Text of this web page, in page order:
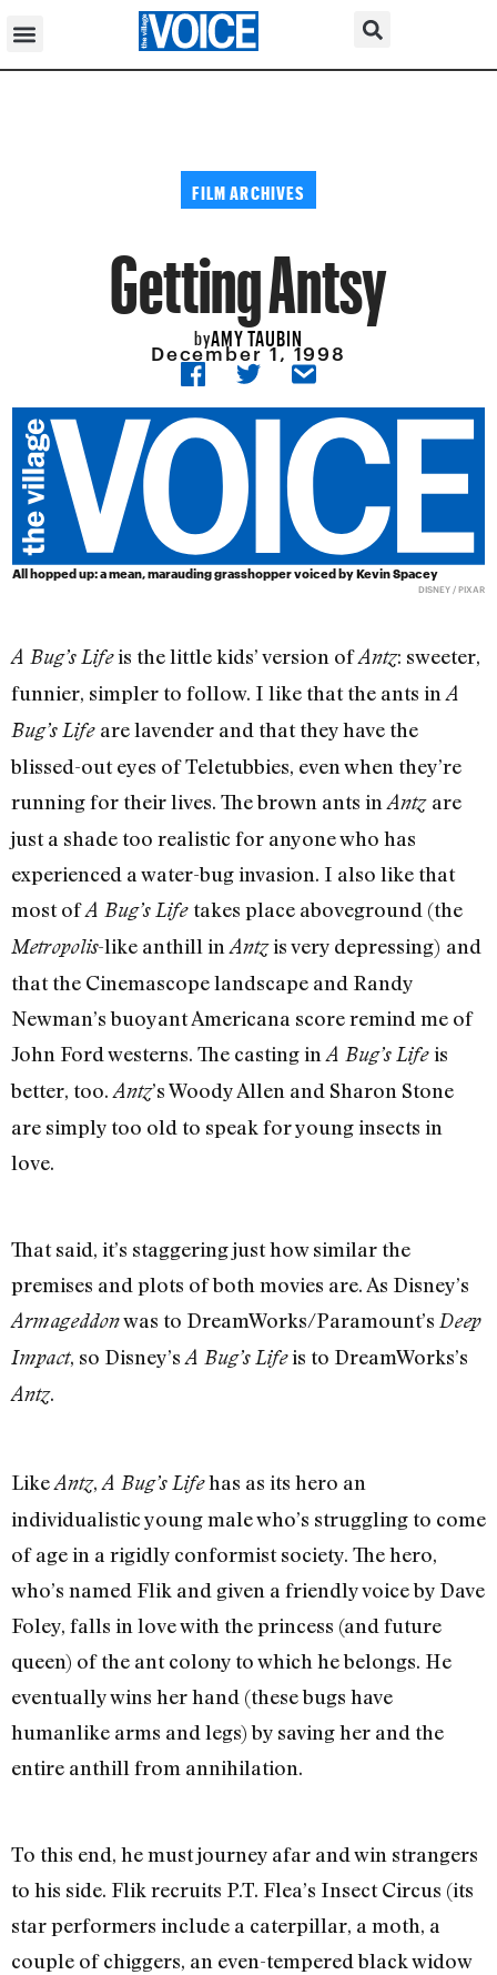
FILM ARCHIVES
Getting Antsy
byAMY TAUBIN
December 1, 1998
All hopped up: a mean, marauding grasshopper voiced by Kevin Spacey
DISNEY / PIXAR
A Bug’s Lifeis the little kids’ version ofAntz: sweeter,
funnier, simpler to follow. I like that the ants in A
Bug’s Life are lavender and that they have the
blissed-out eyes of Teletubbies, even when they’re
running for their lives. The brown ants in Antz are
just a shade too realistic for anyone who has
experienced a water-bug invasion. I also like that
most ofA Bug’s Life takes place aboveground (the
Metropolis-like anthill in Antzis very depressing) and
that the Cinemascope landscape and Randy
Newman’s buoyant Americana score remind me of
John Ford westerns. The casting in A Bug’s Lifeis
better, too. Antz’s Woody Allen and Sharon Stone
are simply too old to speak for young insects in
love.
That said, it’s staggering just how similar the
premises and plots of both movies are. As Disney’s
Armageddonwas to DreamWorks/Paramount’s Deep
Impact, so Disney’sA Bug’s Lifeis to DreamWorks’s
Antz.
LikeAntz, A Bug’s Lifehas as its hero an
individualistic young male who’s struggling to come
of age in a rigidly conformist society. The hero,
who’s named Flik and given a friendly voice by Dave
Foley, falls in love with the princess (and future
queen) of the ant colony to which he belongs. He
eventually wins her hand (these bugs have
humanlike arms and legs) by saving her and the
entire anthill from annihilation.
To this end, he must journey afar and win strangers
to his side. Flik recruits P.T. Flea’s Insect Circus (its
star performers include a caterpillar, a moth, a
couple of chiggers, an even-tempered black widow